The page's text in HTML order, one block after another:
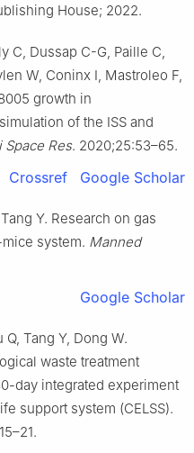
House; 2022.
C, Dussap C-G, Paille C,
W, Coninx I, Mastroleo F,
growth in
of the ISS and
Space Res. 2020;25:53–65.
Crossref Google Scholar
Y. Research on gas
system. Manned
Google Scholar
Q, Tang Y, Dong W.
waste treatment
day integrated experiment
support system (CELSS).